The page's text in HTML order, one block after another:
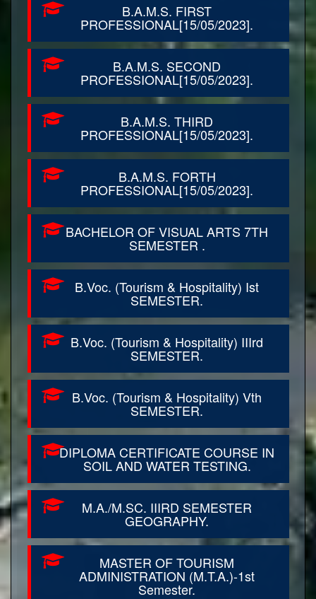
B.A.M.S. FIRST
PROFESSIONAL[15/05/2023].
B.A.M.S. SECOND
PROFESSIONAL[15/05/2023].
B.A.M.S. THIRD
PROFESSIONAL[15/05/2023].
B.A.M.S. FORTH
PROFESSIONAL[15/05/2023].
BACHELOR OF VISUAL ARTS 7TH
SEMESTER .
B.Voc. (Tourism & Hospitality) Ist
SEMESTER.
B.Voc. (Tourism & Hospitality) IIIrd
SEMESTER.
B.Voc. (Tourism & Hospitality) Vth
SEMESTER.
DIPLOMA CERTIFICATE COURSE IN
SOIL AND WATER TESTING.
M.A./M.SC. IIIRD SEMESTER
GEOGRAPHY.
MASTER OF TOURISM
ADMINISTRATION (M.T.A.)-1st
Semester.